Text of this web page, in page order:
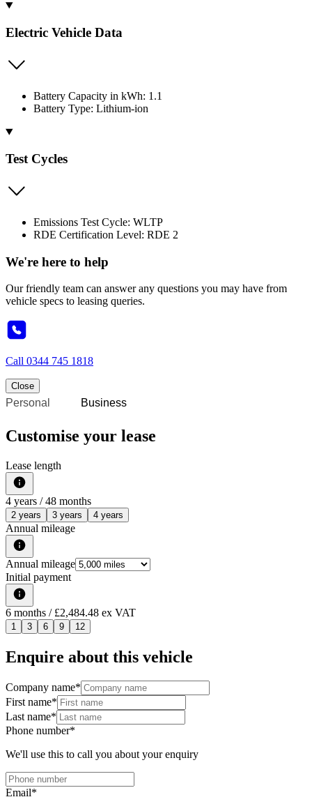
Electric Vehicle Data
Battery Capacity in kWh: 1.1
Battery Type: Lithium-ion
Test Cycles
Emissions Test Cycle: WLTP
RDE Certification Level: RDE 2
We're here to help
Our friendly team can answer any questions you may have from
vehicle specs to leasing queries.
Call 0344 745 1818
Close
Personal Business
Customise your lease
Lease length
4 years / 48 months
2 years 3 years 4 years
Annual mileage
Annual mileage
Initial payment
6 months / £2,484.48 ex VAT
1 3 6 9 12
Enquire about this vehicle
Company name*
First name*
Last name*
Phone number*
We'll use this to call you about your enquiry
Email*